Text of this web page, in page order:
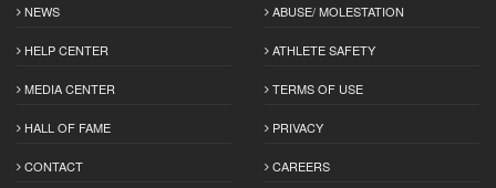
NEWS
HELP CENTER
MEDIA CENTER
HALL OF FAME
CONTACT
ABUSE/ MOLESTATION
ATHLETE SAFETY
TERMS OF USE
PRIVACY
CAREERS